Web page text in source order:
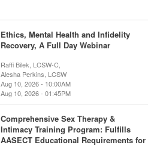
Ethics, Mental Health and Infidelity
Recovery, A Full Day Webinar
Raffi Bilek, LCSW-C,
Alesha Perkins, LCSW
Aug 10, 2026 - 10:00AM
Aug 10, 2026 - 01:45PM
Comprehensive Sex Therapy &
Intimacy Training Program: Fulfills
AASECT Educational Requirements for